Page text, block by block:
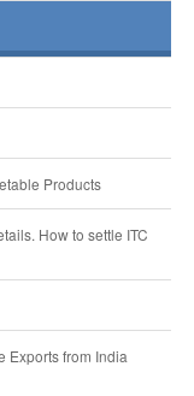
Products
How to settle ITC
Exports from India